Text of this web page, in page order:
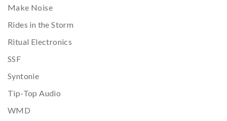
Make Noise
Rides in the Storm
Ritual Electronics
SSF
Syntonie
Tip-Top Audio
WMD